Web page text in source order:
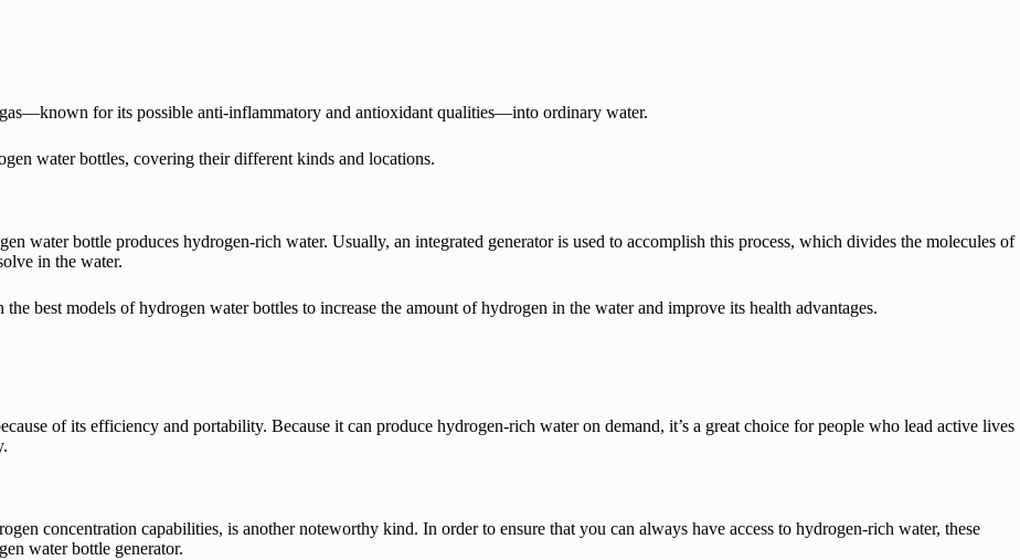
for its possible anti-inflammatory and antioxidant qualities—into ordinary water.
water bottles, covering their different kinds and locations.
water bottle produces hydrogen-rich water. Usually, an integrated generator is used to accomplish this process, which divides the molecules of
in the water.
best models of hydrogen water bottles to increase the amount of hydrogen in the water and improve its health advantages.
of its efficiency and portability. Because it can produce hydrogen-rich water on demand, it’s a great choice for people who lead active lives
concentration capabilities, is another noteworthy kind. In order to ensure that you can always have access to hydrogen-rich water, these
water bottle generator.